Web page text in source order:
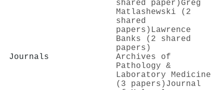
shared paper) Greg
Matlashewski (2
shared
papers) Lawrence
Banks (2 shared
papers)
Journals
Archives of
Pathology &
Laboratory Medicine
(3 papers) Journal